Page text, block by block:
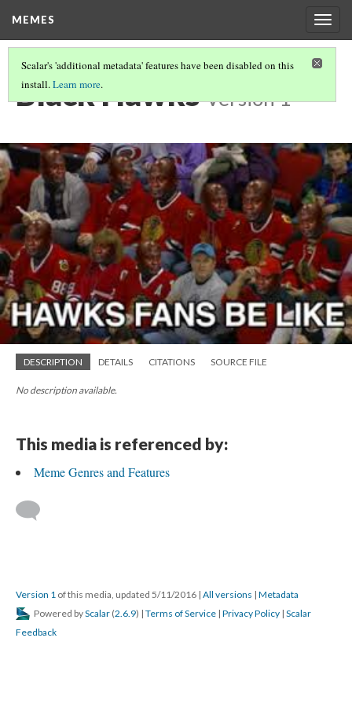
MEMES
Scalar's 'additional metadata' features have been disabled on this
install.Learn more.
Black Hawks Version 1
DESCRIPTION DETAILS CITATIONS SOURCE FILE
No description available.
This media is referenced by:
Meme Genres and Features
Version 1 of this media, updated 5/11/2016 | All versions | Metadata
Powered byScalar (2.6.9) | Terms of Service | Privacy Policy | Scalar
Feedback